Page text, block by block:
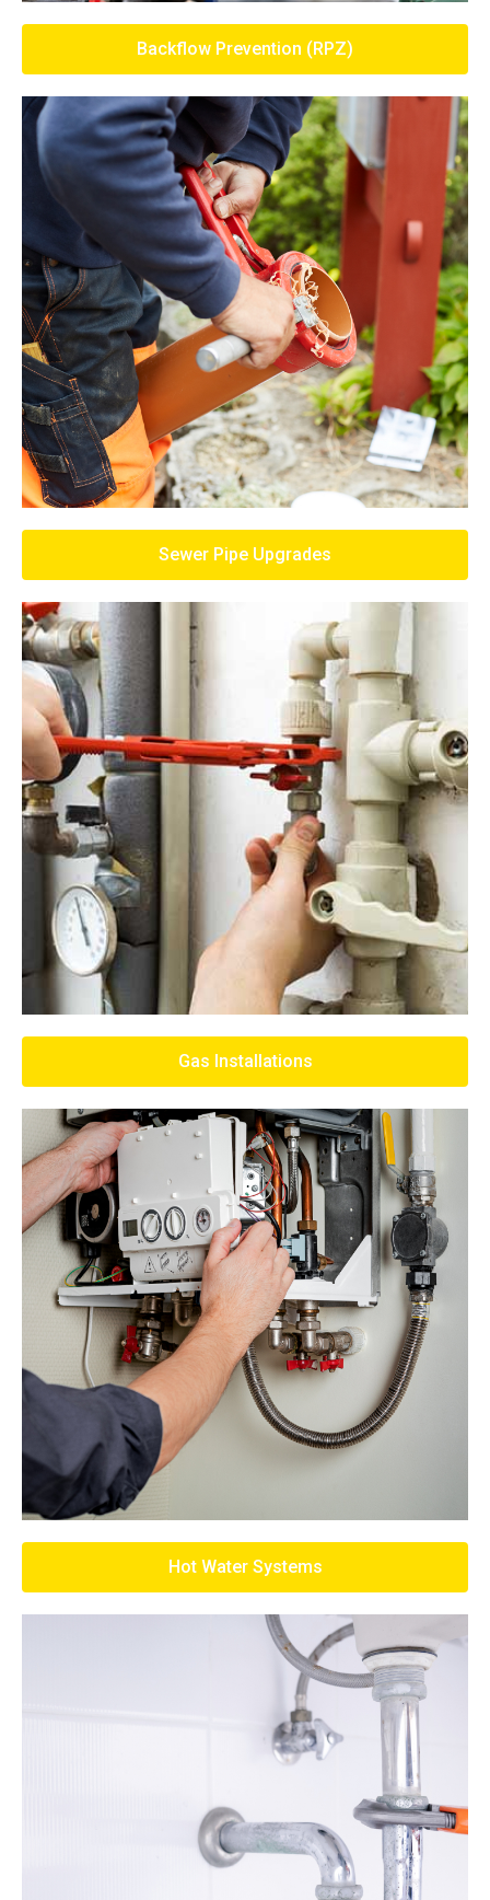
Backflow Prevention (RPZ)
Sewer Pipe Upgrades
Gas Installations
Hot Water Systems